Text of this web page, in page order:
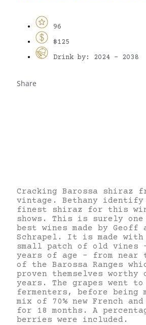
96
$125
Drink by: 2024 - 2038
Share
Cracking Barossa shiraz
vintage. Bethany
finest shiraz for this
shows. This is surely
best wines made by Geoff
Schrapel. It is made
small patch of old vines
years of age – from
of the Barossa Ranges
proven themselves worthy
years. The grapes went
fermenters, before being
mix of 70% new French
for 18 months. A
berries were included.